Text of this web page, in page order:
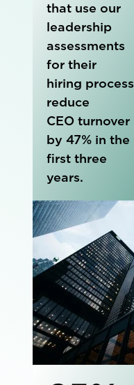
that use our
leadership
assessments
for their
hiring process
reduce
CEO turnover
by 47% in the
first three
years.